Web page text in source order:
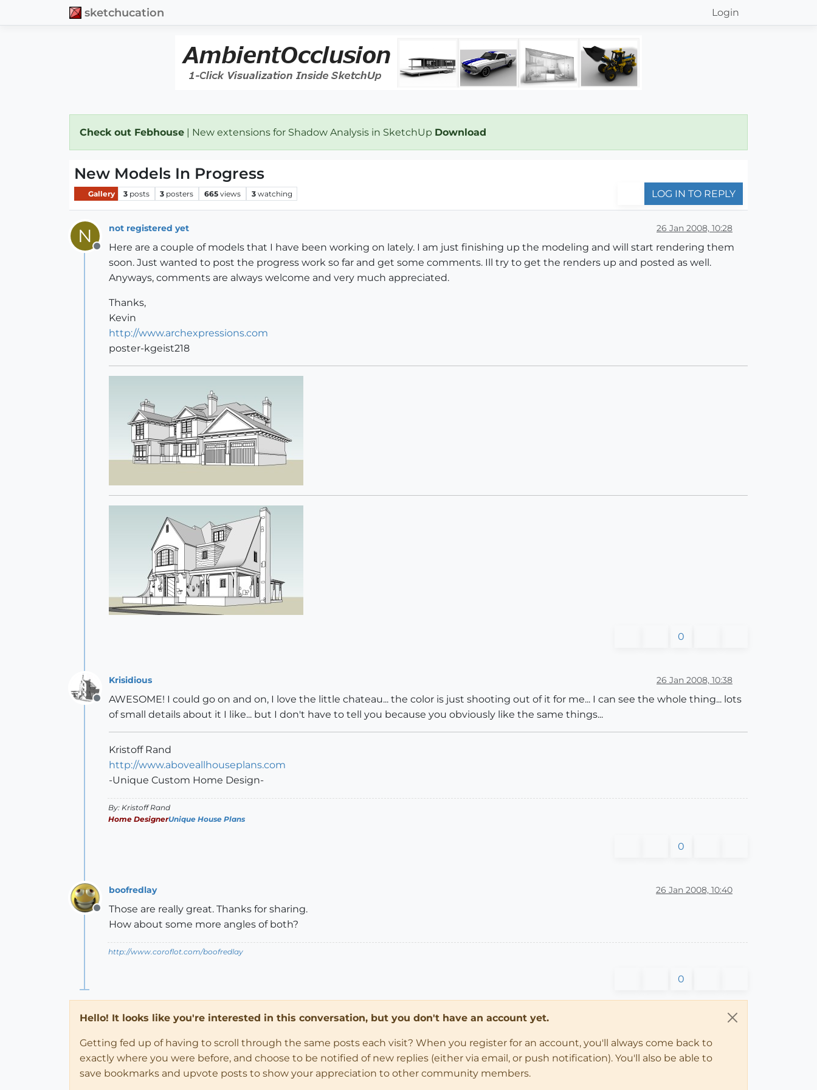
sketchucation Login
Check out Febhouse | New extensions for Shadow Analysis in SketchUp Download
New Models In Progress
Gallery 3 posts 3 posters 665 views 3 watching LOG IN TO REPLY
N
Offline
not registered yet 26 Jan 2008, 10:28
Here are a couple of models that I have been working on lately. I am just finishing up the modeling and will start rendering them
soon. Just wanted to post the progress work so far and get some comments. Ill try to get the renders up and posted as well.
Anyways, comments are always welcome and very much appreciated.
Thanks,
Kevin
http://www.archexpressions.com
poster-kgeist218
0
Offline
Krisidious 26 Jan 2008, 10:38
AWESOME! I could go on and on, I love the little chateau... the color is just shooting out of it for me... I can see the whole thing... lots
of small details about it I like... but I don't have to tell you because you obviously like the same things...
Kristoff Rand
http://www.aboveallhouseplans.com
-Unique Custom Home Design-
By: Kristoff Rand
Home DesignerUnique House Plans
0
Offline
boofredlay 26 Jan 2008, 10:40
Those are really great. Thanks for sharing.
How about some more angles of both?
http://www.coroflot.com/boofredlay
0
Hello! It looks like you're interested in this conversation, but you don't have an account yet.
Getting fed up of having to scroll through the same posts each visit? When you register for an account, you'll always come back to
exactly where you were before, and choose to be notified of new replies (either via email, or push notification). You'll also be able to
save bookmarks and upvote posts to show your appreciation to other community members.